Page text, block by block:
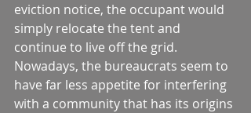
eviction notice, the occupant would
simply relocate the tent and
continue to live off the grid.
Nowadays, the bureaucrats seem to
have far less appetite for interfering
with a community that has its origins